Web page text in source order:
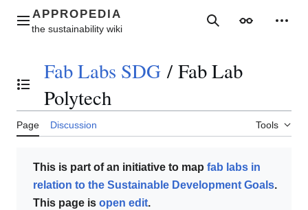
contentMain menu SearchAppearance
Toggle the table of contents
Fab Labs SDG / Fab Lab
Polytech
Page Discussion Tools
This is part of an initiative to map fab labs in
relation to the Sustainable Development Goals.
This page is open edit.